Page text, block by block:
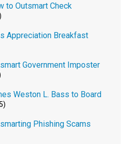
to Outsmart Check
Appreciation Breakfast
Government Imposter
Weston L. Bass to Board
Phishing Scams